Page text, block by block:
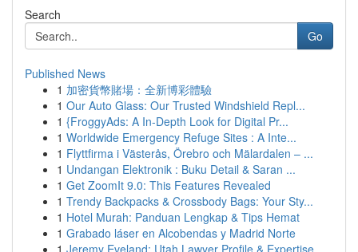
Search
Go
Published News
1 加密貨幣賭場：全新博彩體驗
1 Our Auto Glass: Our Trusted Windshield Repl...
1 {FroggyAds: A In-Depth Look for Digital Pr...
1 Worldwide Emergency Refuge Sites : A Inte...
1 Flyttfirma i Västerås, Örebro och Mälardalen – ...
1 Undangan Elektronik : Buku Detail & Saran ...
1 Get ZoomIt 9.0: This Features Revealed
1 Trendy Backpacks & Crossbody Bags: Your Sty...
1 Hotel Murah: Panduan Lengkap & Tips Hemat
1 Grabado láser en Alcobendas y Madrid Norte
1 Jeremy Eveland: Utah Lawyer Profile & Expertise